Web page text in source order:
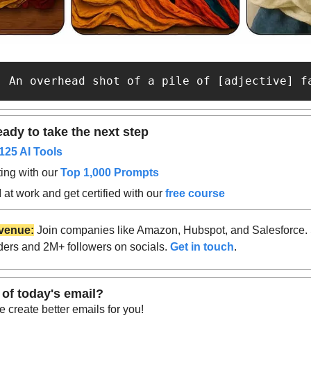
An overhead shot of a pile of
to take the next step
AI Tools
with our Top 1,000 Prompts
at work and get certified with our free course
Join companies like Amazon, Hubspot, and
and 2M+ followers on socials. Get in touch.
today's email?
create better emails for you!